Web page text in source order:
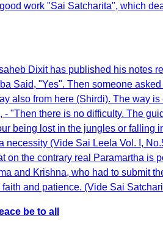
work "Sai Satcharita", which
Dixit has published his notes
Said, "Yes". Then someone
also from here (Shirdi). The way
"Then there is no difficulty. The
being lost in the jungles or falling
(Vide Sai Leela Vol. I,
the contrary real Paramartha is
and Krishna, who had to submit
and patience. (Vide Sai
be to all